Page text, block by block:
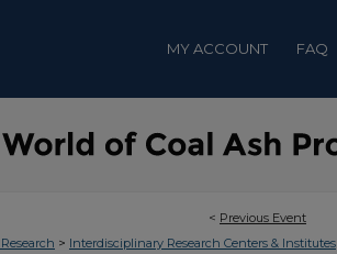
MY ACCOUNT FAQ
< Previous Event
> Interdisciplinary Research Centers & Institutes